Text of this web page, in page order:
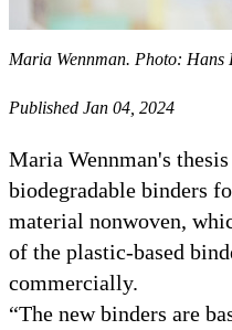
Maria Wennman. Photo: Hans
Published Jan 04, 2024
Maria Wennman's
biodegradable binders
material nonwoven,
of the plastic-based
commercially.
“The new binders are